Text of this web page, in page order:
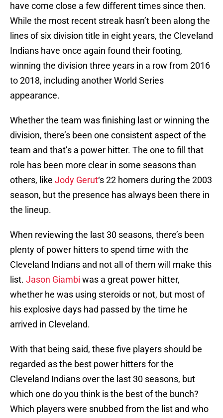
have come close a few different times since then.
While the most recent streak hasn’t been along the
lines of six division title in eight years, the Cleveland
Indians have once again found their footing,
winning the division three years in a row from 2016
to 2018, including another World Series
appearance.
Whether the team was finishing last or winning the
division, there’s been one consistent aspect of the
team and that’s a power hitter. The one to fill that
role has been more clear in some seasons than
others, like Jody Gerut‘s 22 homers during the 2003
season, but the presence has always been there in
the lineup.
When reviewing the last 30 seasons, there’s been
plenty of power hitters to spend time with the
Cleveland Indians and not all of them will make this
list. Jason Giambi was a great power hitter,
whether he was using steroids or not, but most of
his explosive days had passed by the time he
arrived in Cleveland.
With that being said, these five players should be
regarded as the best power hitters for the
Cleveland Indians over the last 30 seasons, but
which one do you think is the best of the bunch?
Which players were snubbed from the list and who